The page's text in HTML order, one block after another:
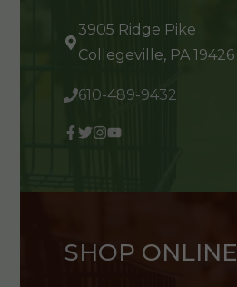
3905 Ridge Pike
Collegeville, PA 19426
610-489-9432
SHOP ONLINE